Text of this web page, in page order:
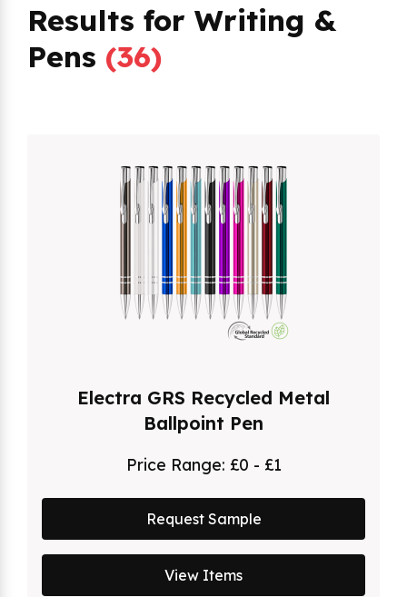
Results for Writing &
Pens (36)
Electra GRS Recycled Metal
Ballpoint Pen
Price Range: £0 - £1
Request Sample
View Items